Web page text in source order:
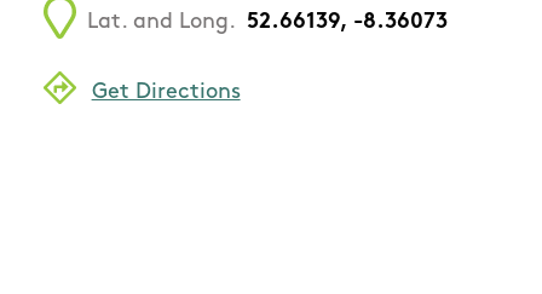
Lat. and Long. 52.66139, -8.36073
Get Directions